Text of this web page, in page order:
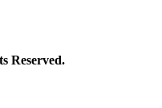
Reserved.